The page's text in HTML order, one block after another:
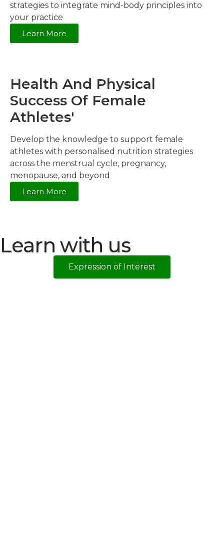
strategies to integrate mind-body principles into
your practice
Learn More
Health And Physical
Success Of Female
Athletes'
Develop the knowledge to support female
athletes with personalised nutrition strategies
across the menstrual cycle, pregnancy,
menopause, and beyond
Learn More
Learn with us
Expression of Interest